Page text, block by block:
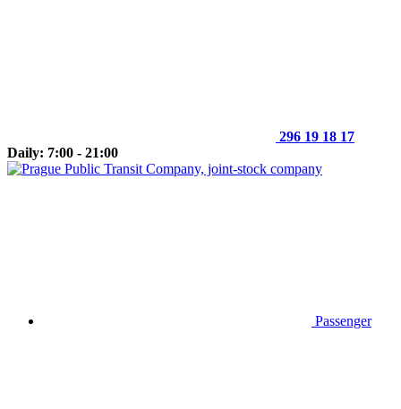
296 19 18 17
Daily: 7:00 - 21:00
Passenger